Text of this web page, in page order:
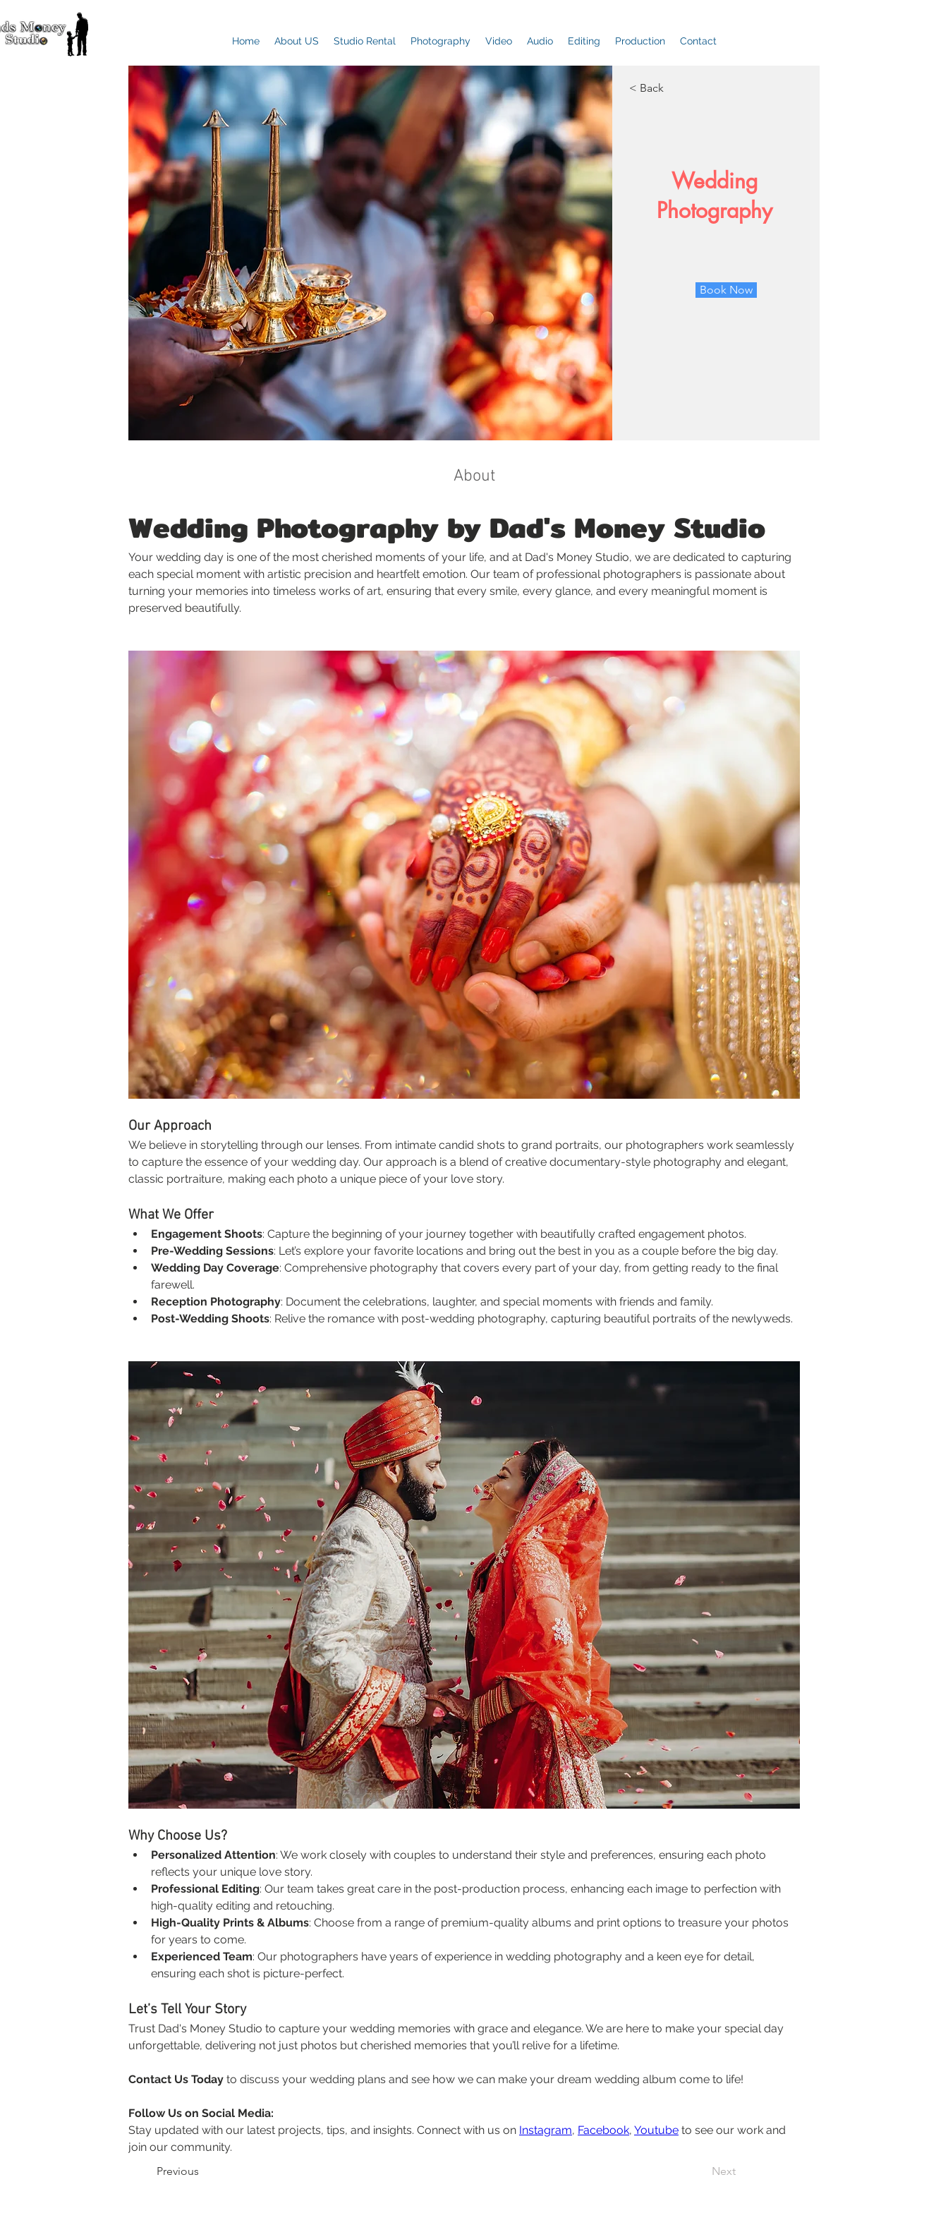
Home About US Studio Rental Photography Video Audio Editing Production Contact
< Back
Book Now
Wedding
Photography
About
Wedding Photography by Dad's Money Studio
Your wedding day is one of the most cherished moments of your life, and at Dad's Money Studio, we are dedicated to capturing
each special moment with artistic precision and heartfelt emotion. Our team of professional photographers is passionate about
turning your memories into timeless works of art, ensuring that every smile, every glance, and every meaningful moment is
preserved beautifully.
Our Approach
We believe in storytelling through our lenses. From intimate candid shots to grand portraits, our photographers work seamlessly
to capture the essence of your wedding day. Our approach is a blend of creative documentary-style photography and elegant,
classic portraiture, making each photo a unique piece of your love story.
What We Offer
Engagement Shoots: Capture the beginning of your journey together with beautifully crafted engagement photos.
Pre-Wedding Sessions: Let’s explore your favorite locations and bring out the best in you as a couple before the big day.
Wedding Day Coverage: Comprehensive photography that covers every part of your day, from getting ready to the final
farewell.
Reception Photography: Document the celebrations, laughter, and special moments with friends and family.
Post-Wedding Shoots: Relive the romance with post-wedding photography, capturing beautiful portraits of the newlyweds.
Why Choose Us?
Personalized Attention: We work closely with couples to understand their style and preferences, ensuring each photo
reflects your unique love story.
Professional Editing: Our team takes great care in the post-production process, enhancing each image to perfection with
high-quality editing and retouching.
High-Quality Prints & Albums: Choose from a range of premium-quality albums and print options to treasure your photos
for years to come.
Experienced Team: Our photographers have years of experience in wedding photography and a keen eye for detail,
ensuring each shot is picture-perfect.
Let’s Tell Your Story
Trust Dad's Money Studio to capture your wedding memories with grace and elegance. We are here to make your special day
unforgettable, delivering not just photos but cherished memories that you’ll relive for a lifetime.
Contact Us Today to discuss your wedding plans and see how we can make your dream wedding album come to life!
Follow Us on Social Media:
Stay updated with our latest projects, tips, and insights. Connect with us on Instagram, Facebook, Youtube to see our work and
join our community.
Previous
Next